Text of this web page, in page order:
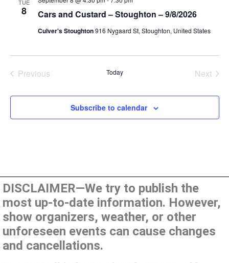
TUE
8 Cars and Custard – Stoughton – 9/8/2026
Culver's Stoughton916 Nygaard St, Stoughton, United States
PreviousEvents Today Next
Subscribe to calendar
DISCLAIMER—We try to publish the
most up-to-date information. However,
show organizers, weather, or other
unforeseen events can cause changes
and cancellations.